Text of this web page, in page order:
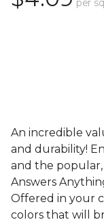
per
An incredible
and durability!
and the
Answers
Offered in your
colors that will